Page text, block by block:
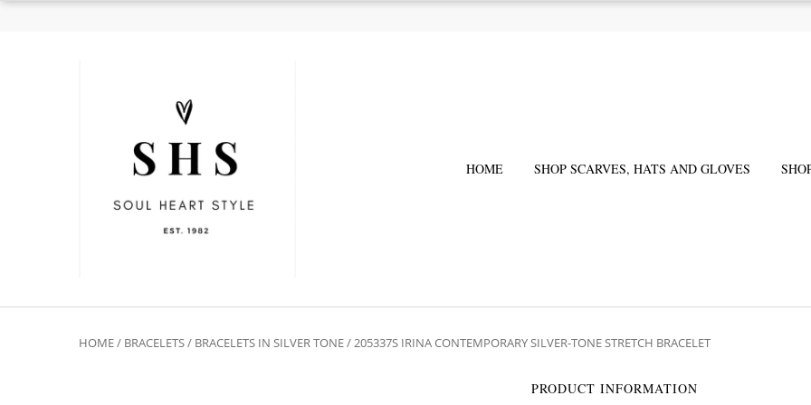
HOME SHOP SCARVES, HATS AND GLOVES
HOME/ BRACELETS/ BRACELETS IN SILVER TONE/ 205337S IRINA CONTEMPORARY SILVER-TONE STRETCH BRACELET
PRODUCT INFORMATION